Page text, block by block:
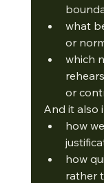
what
or
which
or
And it also
how
how
rather